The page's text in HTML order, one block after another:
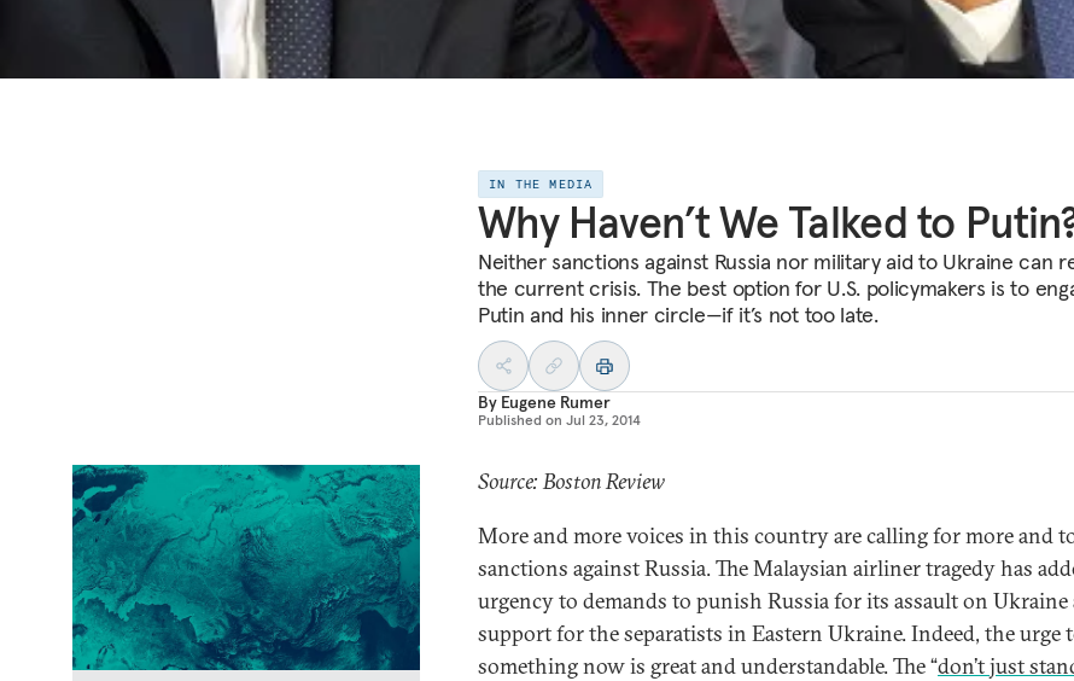
IN THE MEDIA
Why Haven’t We Talked to
Neither sanctions against Russia nor military aid to Ukraine can
the current crisis. The best option for U.S. policymakers is to
Putin and his inner circle—if it’s not too late.
By Eugene Rumer
Published on Jul 23, 2014
Source: Boston Review
More and more voices in this country are calling for more and
sanctions against Russia. The Malaysian airliner tragedy has
urgency to demands to punish Russia for its assault on Ukraine
support for the separatists in Eastern Ukraine. Indeed, the urge
something now is great and understandable. The “don’t just